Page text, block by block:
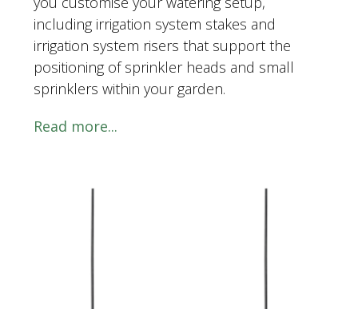
including irrigation system stakes and
irrigation system risers that support the
positioning of sprinkler heads and small
sprinklers within your garden.
Read more...